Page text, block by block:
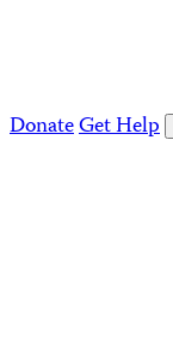
DonateGet Help